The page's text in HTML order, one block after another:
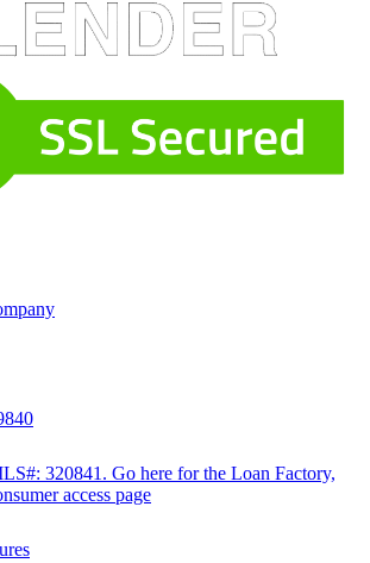
320841. Go here for the Loan Factory,
access page